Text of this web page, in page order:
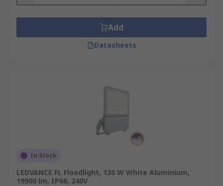
Add
Datasheets
In Stock
LEDVANCE FL Floodlight, 130 W White Aluminium,
19900 lm, IP66, 240V